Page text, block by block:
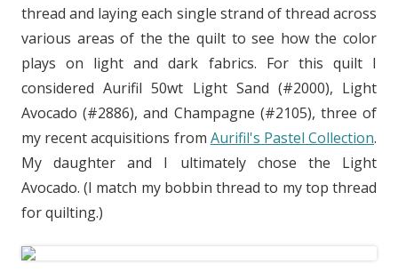
thread and laying each single strand of thread across
various areas of the the quilt to see how the color
plays on light and dark fabrics. For this quilt I
considered Aurifil 50wt Light Sand (#2000), Light
Avocado (#2886), and Champagne (#2105), three of
my recent acquisitions from Aurifil's Pastel Collection.
My daughter and I ultimately chose the Light
Avocado. (I match my bobbin thread to my top thread
for quilting.)